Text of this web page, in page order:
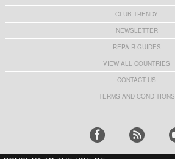
CLUB TRENDY
NEWSLETTER
REPAIR GUIDES
VIEW ALL COUNTRIES
CONTACT US
TERMS AND CONDITIONS